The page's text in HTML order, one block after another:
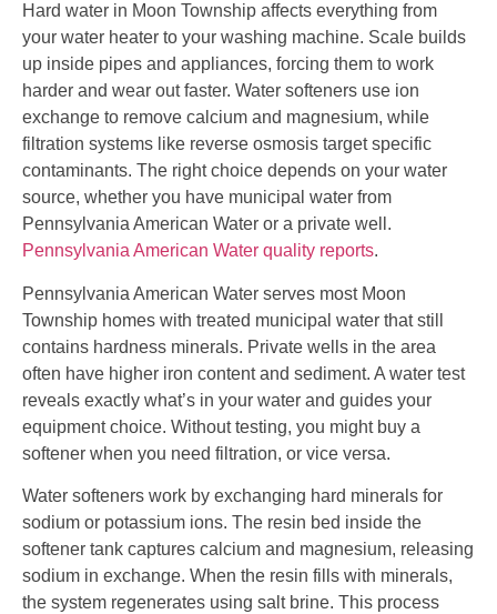
Hard water in Moon Township affects everything from
your water heater to your washing machine. Scale builds
up inside pipes and appliances, forcing them to work
harder and wear out faster. Water softeners use ion
exchange to remove calcium and magnesium, while
filtration systems like reverse osmosis target specific
contaminants. The right choice depends on your water
source, whether you have municipal water from
Pennsylvania American Water or a private well.
Pennsylvania American Water quality reports.
Pennsylvania American Water serves most Moon
Township homes with treated municipal water that still
contains hardness minerals. Private wells in the area
often have higher iron content and sediment. A water test
reveals exactly what’s in your water and guides your
equipment choice. Without testing, you might buy a
softener when you need filtration, or vice versa.
Water softeners work by exchanging hard minerals for
sodium or potassium ions. The resin bed inside the
softener tank captures calcium and magnesium, releasing
sodium in exchange. When the resin fills with minerals,
the system regenerates using salt brine. This process